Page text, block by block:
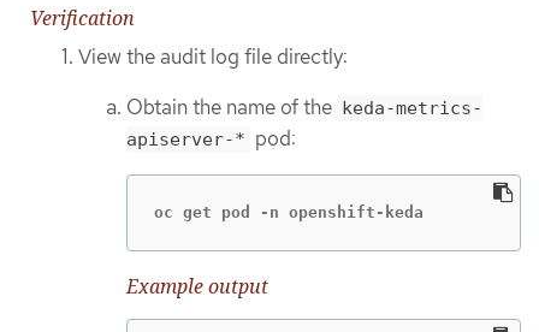
Verification
View the audit log file directly:
Obtain the name of the keda-metrics-
apiserver-* pod:
oc get pod -n openshift-keda
Example output